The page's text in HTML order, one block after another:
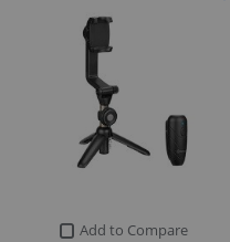
Add to Compare